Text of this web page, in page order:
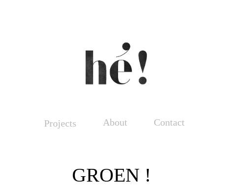
Projects About Contact
GROEN !